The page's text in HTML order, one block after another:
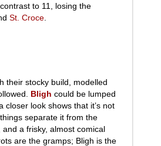
to 11, losing the
St. Croce
their stocky build, modelled
Bligh could be lumped
look shows that it’s not
separate it from the
a frisky, almost comical
are the gramps; Bligh is the